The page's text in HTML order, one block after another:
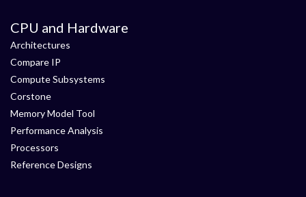
CPU and Hardware
Architectures
Compare IP
Compute Subsystems
Corstone
Memory Model Tool
Performance Analysis
Processors
Reference Designs